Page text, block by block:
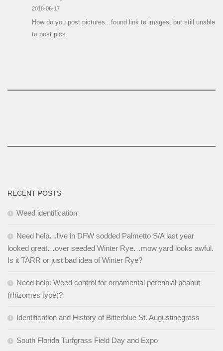
2018-06-17
How do you post pictures...found link to images, but still unable
to post pics.
RECENT POSTS
Weed identification
Need help…live in DFW sodded Palmetto S/A last year
looked great…over seeded Winter Rye…mow yard looks awful.
Is it TARR or just bad idea of Winter Rye?
Need help: Weed control for ornamental perennial peanut
(rhizomes type)?
Identification and History of Bitterblue St. Augustinegrass
South Florida Turfgrass Field Day and Expo